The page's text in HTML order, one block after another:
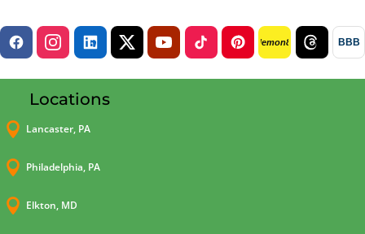
lemon8 BBB
Locations
 Lancaster, PA
 Philadelphia, PA
 Elkton, MD